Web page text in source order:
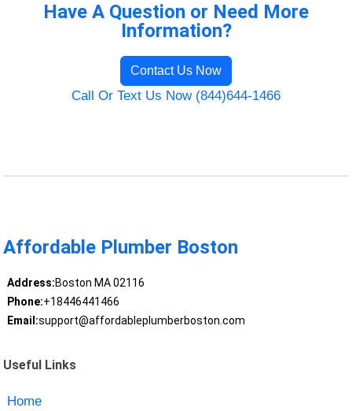
Have A Question or Need More
Information?
Contact Us Now
Call Or Text Us Now (844)644-1466
Affordable Plumber Boston
Address:Boston MA 02116
Phone:+18446441466
Email:support@affordableplumberboston.com
Useful Links
Home